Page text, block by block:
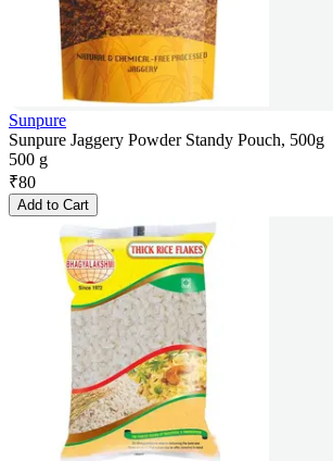
Sunpure
Sunpure Jaggery Powder Standy Pouch, 500g
500 g
₹80
Add to Cart